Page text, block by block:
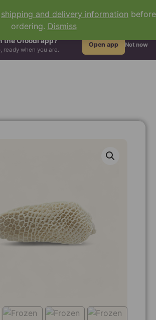
shipping and delivery information before
ordering. Dismiss
the Ofoodi app?
ready when you are.
Open app Not now